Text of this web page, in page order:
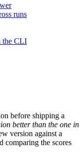
runs
the CLI
before shipping a
better than the one in
version against a
comparing the scores